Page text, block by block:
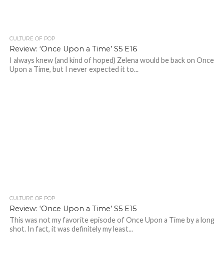
CULTURE OF POP
Review: ‘Once Upon a Time’ S5 E16
I always knew (and kind of hoped) Zelena would be back on Once
Upon a Time, but I never expected it to...
CULTURE OF POP
Review: ‘Once Upon a Time’ S5 E15
This was not my favorite episode of Once Upon a Time by a long
shot. In fact, it was definitely my least...